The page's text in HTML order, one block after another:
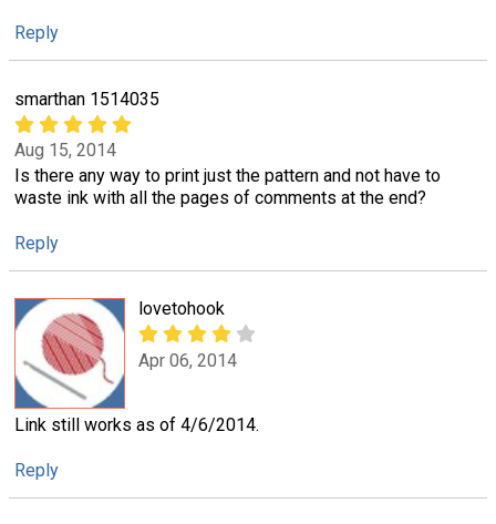
Reply
smarthan 1514035
Aug 15, 2014
Is there any way to print just the pattern and not have to
waste ink with all the pages of comments at the end?
Reply
lovetohook
Apr 06, 2014
Link still works as of 4/6/2014.
Reply